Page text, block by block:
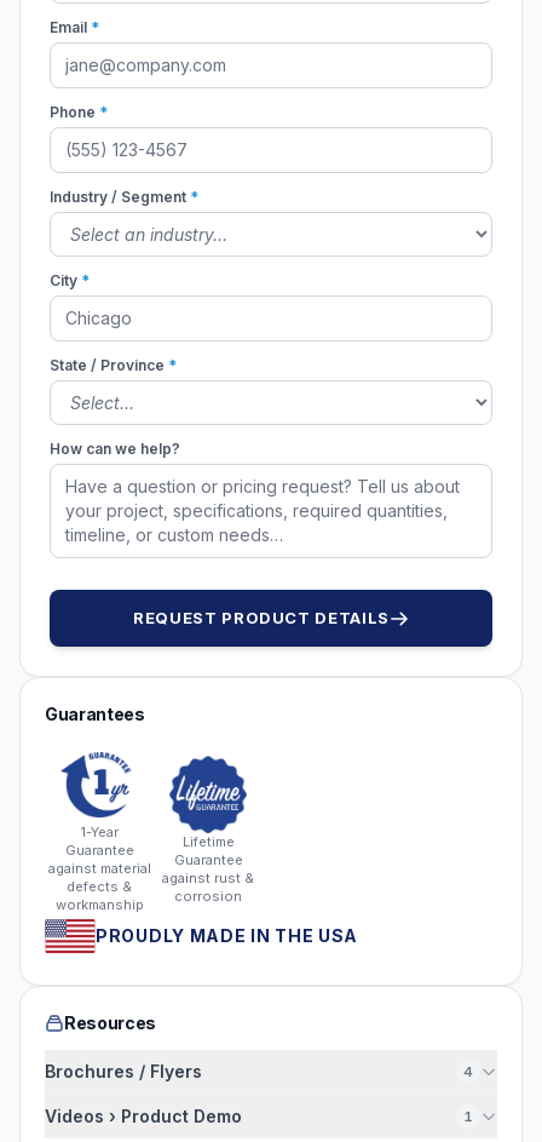
Email *
Phone *
Industry / Segment *
City *
State / Province *
How can we help?
REQUEST PRODUCT DETAILS
Guarantees
1-Year
Guarantee
against material
defects &
workmanship
Lifetime
Guarantee
against rust &
corrosion
PROUDLY MADE IN THE USA
Resources
Brochures / Flyers 4
Videos › Product Demo 1